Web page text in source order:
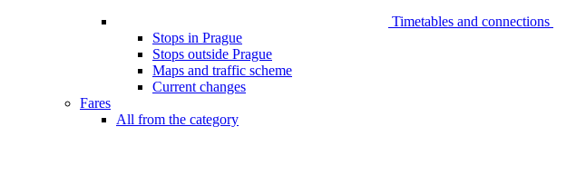
Timetables and connections
Stops in Prague
Stops outside Prague
Maps and traffic scheme
Current changes
Fares
All from the category